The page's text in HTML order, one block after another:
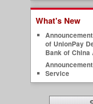
What's New
of UnionPay
Bank of China
Service